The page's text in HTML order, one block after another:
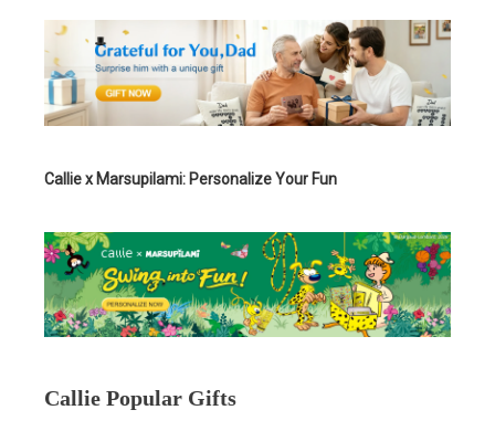
Callie x Marsupilami: Personalize Your Fun
Callie Popular Gifts